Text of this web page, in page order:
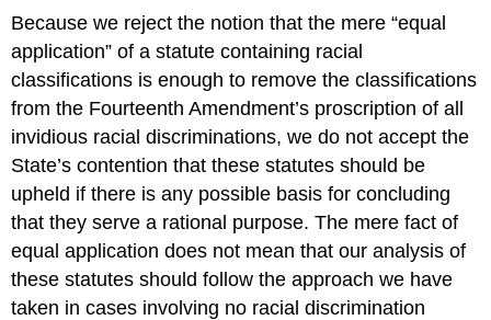
Because we reject the notion that the mere “equal
application” of a statute containing racial
classifications is enough to remove the classifications
from the Fourteenth Amendment’s proscription of all
invidious racial discriminations, we do not accept the
State’s contention that these statutes should be
upheld if there is any possible basis for concluding
that they serve a rational purpose. The mere fact of
equal application does not mean that our analysis of
these statutes should follow the approach we have
taken in cases involving no racial discrimination